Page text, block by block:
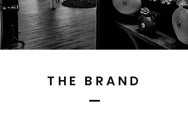
THE BRAND